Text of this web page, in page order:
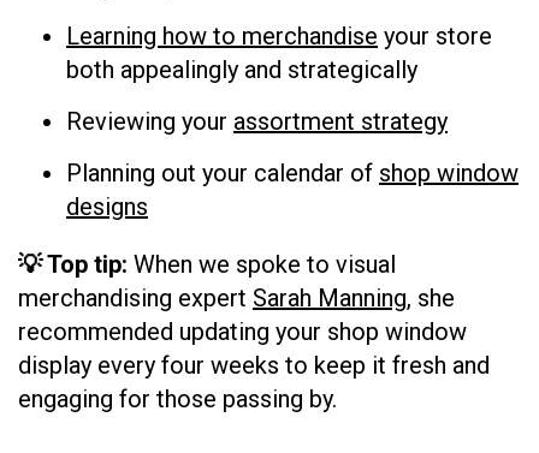
Learning how to merchandise your store
both appealingly and strategically
Reviewing your assortment strategy
Planning out your calendar of shop window
designs
💡 Top tip: When we spoke to visual
merchandising expert Sarah Manning, she
recommended updating your shop window
display every four weeks to keep it fresh and
engaging for those passing by.